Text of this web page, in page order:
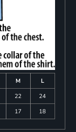
M
L
22
24
17 18